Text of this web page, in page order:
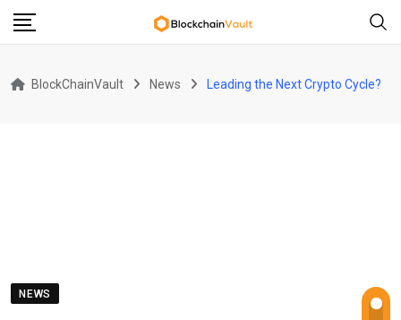
Skip
BlockChainVault News Leading the Next Crypto Cycle?
NEWS